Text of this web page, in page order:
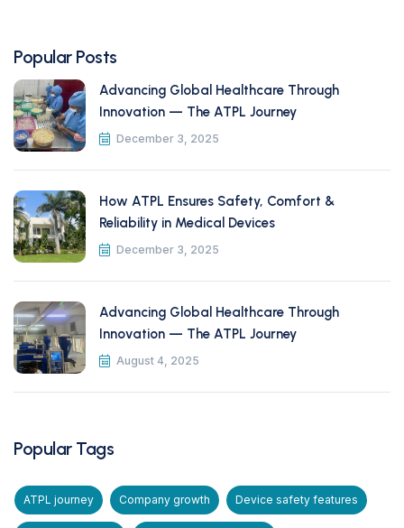
Popular Posts
Advancing Global Healthcare Through
Innovation — The ATPL Journey
December 3, 2025
How ATPL Ensures Safety, Comfort &
Reliability in Medical Devices
December 3, 2025
Advancing Global Healthcare Through
Innovation — The ATPL Journey
August 4, 2025
Popular Tags
ATPL journey Company growth Device safety features